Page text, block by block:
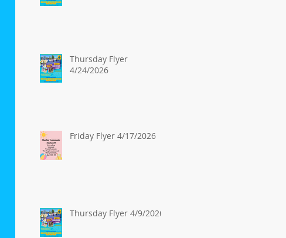
Thursday Flyer
4/24/2026
Friday Flyer 4/17/2026
Thursday Flyer 4/9/2026